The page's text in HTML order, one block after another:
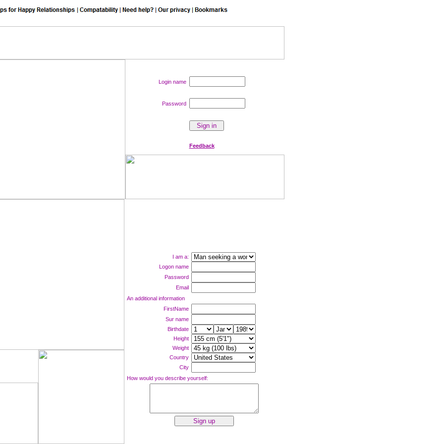
Login name
Password
Feedback
I am a:
Logon name
Password
Email
An additional information
FirstName
Sur name
Birthdate
Height
Weight
Country
City
How would you describe yourself: